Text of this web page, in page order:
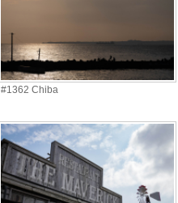
#1362 Chiba